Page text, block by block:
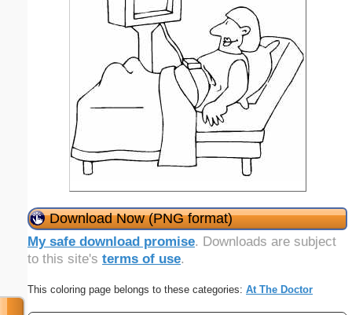
Download Now (PNG format)
My safe download promise. Downloads are subject
to this site's terms of use.
This coloring page belongs to these categories: At The Doctor